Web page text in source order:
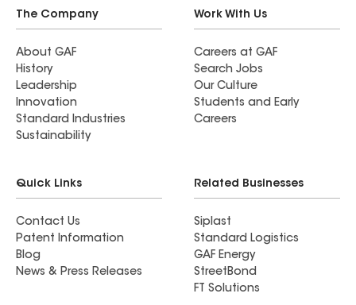
The Company
About GAF
History
Leadership
Innovation
Standard Industries
Sustainability
Work With Us
Careers at GAF
Search Jobs
Our Culture
Students and Early
Careers
Quick Links
Contact Us
Patent Information
Blog
News & Press Releases
Related Businesses
Siplast
Standard Logistics
GAF Energy
StreetBond
FT Solutions